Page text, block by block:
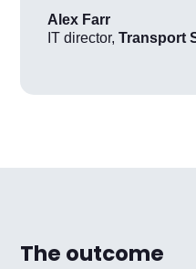
Alex Farr
IT director, Transport
The outcome